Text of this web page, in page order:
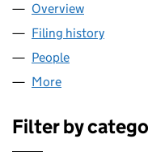
Company
Overview
Filing history
People
More
Filter by category
Filter by